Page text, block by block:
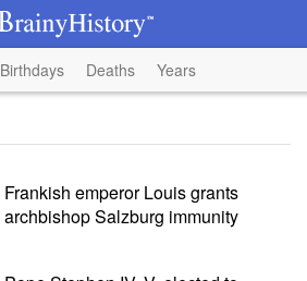
Birthdays Deaths Years
Frankish emperor Louis grants
archbishop Salzburg immunity